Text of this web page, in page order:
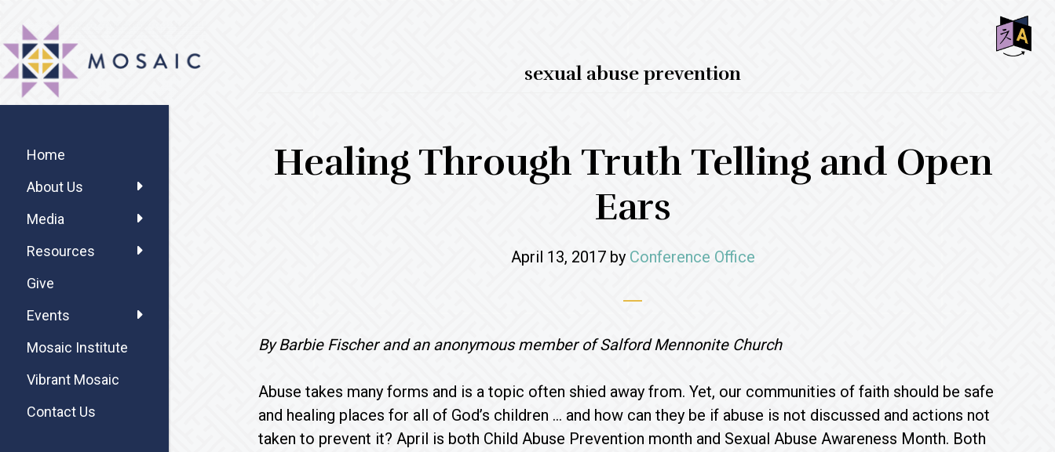
main
content
primary
sidebar
footer
MOSAIC
MENNONITES
sexual abuse prevention
Healing Through Truth Telling and Open
Ears
April 13, 2017by Conference Office
By Barbie Fischer and an anonymous member of Salford Mennonite Church
Abuse takes many forms and is a topic often shied away from. Yet, our communities of faith should be safe
and healing places for all of God’s children … and how can they be if abuse is not discussed and actions not
taken to prevent it? April is both Child Abuse Prevention month and Sexual Abuse Awareness Month. Both
Sidebar
Home
About Us
Media
Resources
Give
Events
Mosaic Institute
Vibrant Mosaic
Contact Us